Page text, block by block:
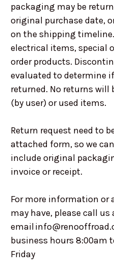
packaging may be
original purchase date,
on the shipping
electrical items, special
order products.
evaluated to determine
returned. No returns will
(by user) or used items.
Return request need to
attached form, so we
include original
invoice or receipt.
For more information or
may have, please call us
email
business hours 8:00am
Friday